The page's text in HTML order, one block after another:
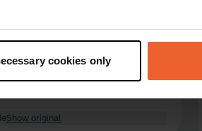
which can be accurate to within
and set your preferences in the
social media features and to
advertising and analytics
cookies only
very easy and quick thanks to
camping meadow or
the permanent campers. Old
but clean and functional.
for hikes. It won't be the
Show original